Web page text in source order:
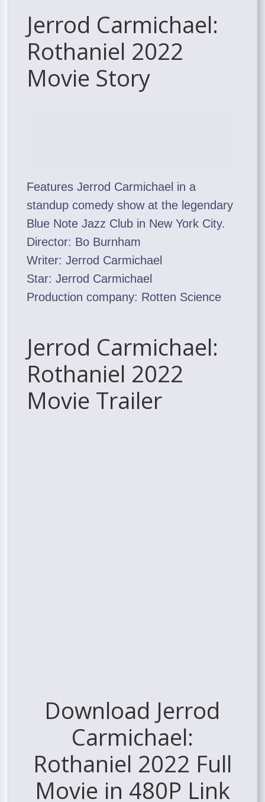
Jerrod Carmichael:
Rothaniel 2022
Movie Story
Features Jerrod Carmichael in a
standup comedy show at the legendary
Blue Note Jazz Club in New York City.
Director: Bo Burnham
Writer: Jerrod Carmichael
Star: Jerrod Carmichael
Production company: Rotten Science
Jerrod Carmichael:
Rothaniel 2022
Movie Trailer
Download Jerrod
Carmichael:
Rothaniel 2022 Full
Movie in 480P Link